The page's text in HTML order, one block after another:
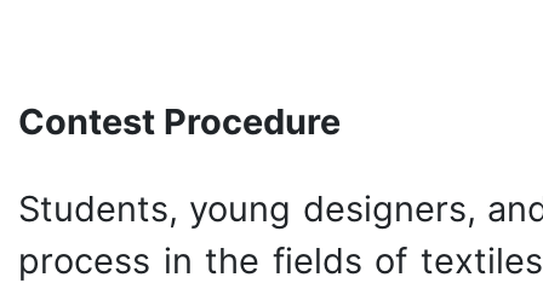
Contest Procedure
Students, young designers,
process in the fields of